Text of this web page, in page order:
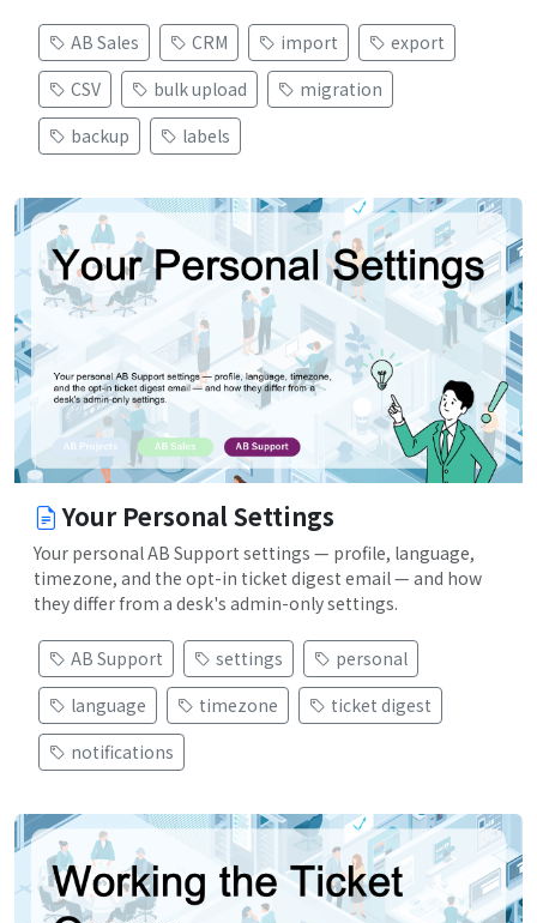
AB Sales CRM import
export
CSV
bulk upload
migration
backup
labels
Your Personal Settings
Your personal AB Support settings — profile, language,
timezone, and the opt-in ticket digest email — and how
they differ from a desk's admin-only settings.
AB Support settings
personal
language
timezone
ticket digest
notifications